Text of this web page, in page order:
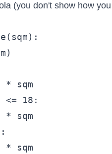
(you don't show how
* sqm
<= 18:
* sqm
* sqm